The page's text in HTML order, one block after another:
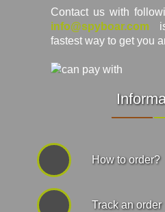
Contact us with
info@spyboar.com
fastest way to get you
How to order?
Track an order